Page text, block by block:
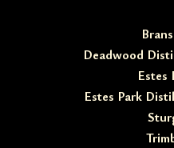
Deadwood
Estes
Estes Park